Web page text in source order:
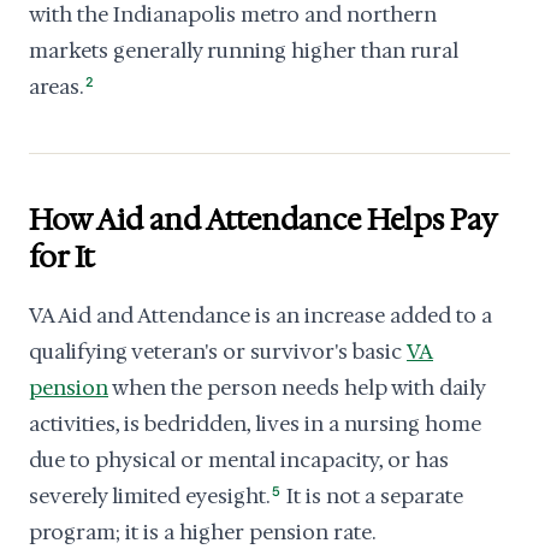
with the Indianapolis metro and northern
markets generally running higher than rural
areas.2
How Aid and Attendance Helps Pay
for It
VA Aid and Attendance is an increase added to a
qualifying veteran's or survivor's basicVA
pensionwhen the person needs help with daily
activities, is bedridden, lives in a nursing home
due to physical or mental incapacity, or has
severely limited eyesight.5 It is not a separate
program; it is a higher pension rate.